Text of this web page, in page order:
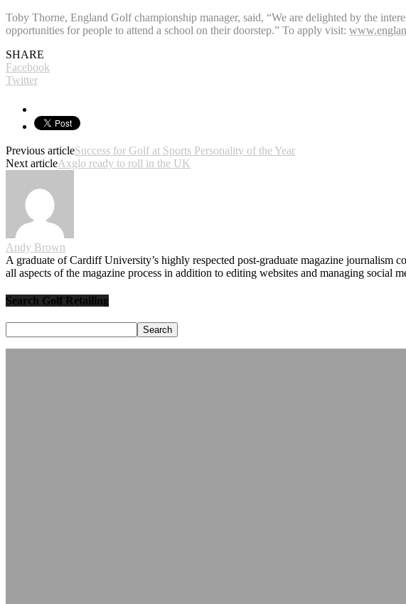
Toby Thorne, England Golf championship manager, said, “We are delighted by the
opportunities for people to attend a school on their doorstep.” To apply visit:
SHARE
Facebook
Twitter
Previous articleSuccess for Golf at Sports Personality of the Year
Next articleAxglo ready to roll in the UK
Andy Brown
A graduate of Cardiff University’s highly respected post-graduate magazine journalism
all aspects of the magazine process in addition to editing websites and managing social
Search Golf Retailing